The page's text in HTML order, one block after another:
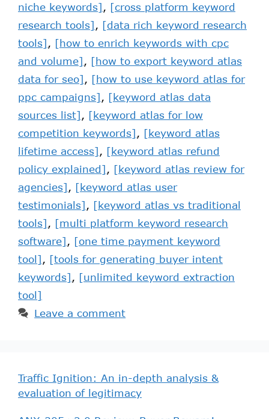
niche keywords], [cross platform keyword
research tools], [data rich keyword research
tools], [how to enrich keywords with cpc
and volume], [how to export keyword atlas
data for seo], [how to use keyword atlas for
ppc campaigns], [keyword atlas data
sources list], [keyword atlas for low
competition keywords], [keyword atlas
lifetime access], [keyword atlas refund
policy explained], [keyword atlas review for
agencies], [keyword atlas user
testimonials], [keyword atlas vs traditional
tools], [multi platform keyword research
software], [one time payment keyword
tool], [tools for generating buyer intent
keywords], [unlimited keyword extraction
tool]
Leave a comment
Traffic Ignition: An in-depth analysis &
evaluation of legitimacy